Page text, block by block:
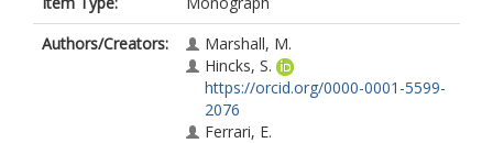
Authors/Creators:
Marshall, M.
Hincks, S.
https://orcid.org/0000-0001-5599-
2076
Ferrari, E.